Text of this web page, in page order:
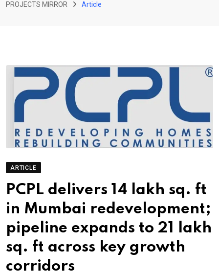
PROJECTS MIRROR Article
ARTICLE
PCPL delivers 14 lakh sq. ft
in Mumbai redevelopment;
pipeline expands to 21 lakh
sq. ft across key growth
corridors